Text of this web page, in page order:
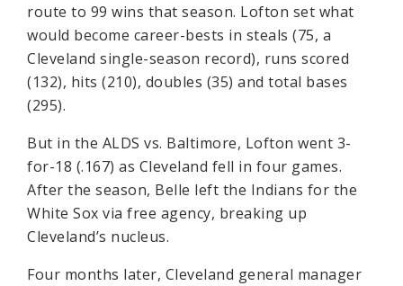
route to 99 wins that season. Lofton set what
would become career-bests in steals (75, a
Cleveland single-season record), runs scored
(132), hits (210), doubles (35) and total bases
(295).
But in the ALDS vs. Baltimore, Lofton went 3-
for-18 (.167) as Cleveland fell in four games.
After the season, Belle left the Indians for the
White Sox via free agency, breaking up
Cleveland’s nucleus.
Four months later, Cleveland general manager